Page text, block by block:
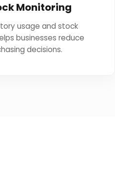
Monitoring
usage and stock
businesses reduce
decisions.